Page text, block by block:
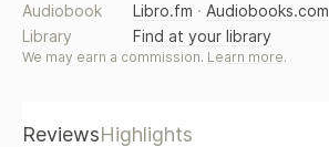
Audiobook
Libro.fm · Audiobooks.com
Library
Find at your library
We may earn a commission. Learn more.
ReviewsHighlights